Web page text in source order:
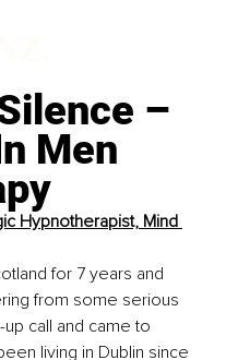
–
Men
Hypnotherapist, Mind
for 7 years and
from some serious
call and came to
living in Dublin since